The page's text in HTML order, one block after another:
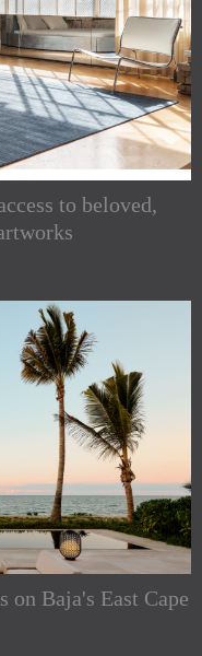
to beloved,
on Baja's East Cape